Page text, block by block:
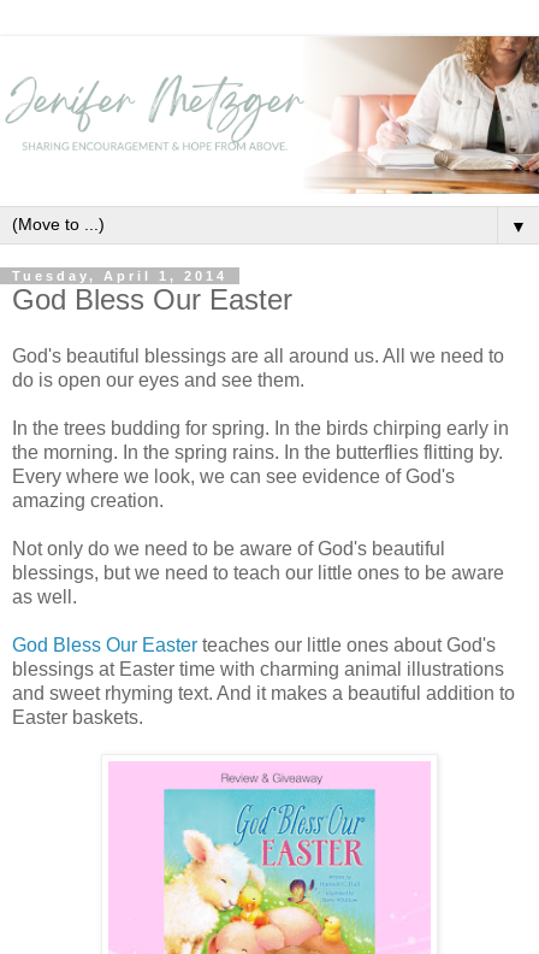
▼
Tuesday, April 1, 2014
God Bless Our Easter
God's beautiful blessings are all around us. All we need to
do is open our eyes and see them.
In the trees budding for spring. In the birds chirping early in
the morning. In the spring rains. In the butterflies flitting by.
Every where we look, we can see evidence of God's
amazing creation.
Not only do we need to be aware of God's beautiful
blessings, but we need to teach our little ones to be aware
as well.
God Bless Our Easter teaches our little ones about God's
blessings at Easter time with charming animal illustrations
and sweet rhyming text. And it makes a beautiful addition to
Easter baskets.